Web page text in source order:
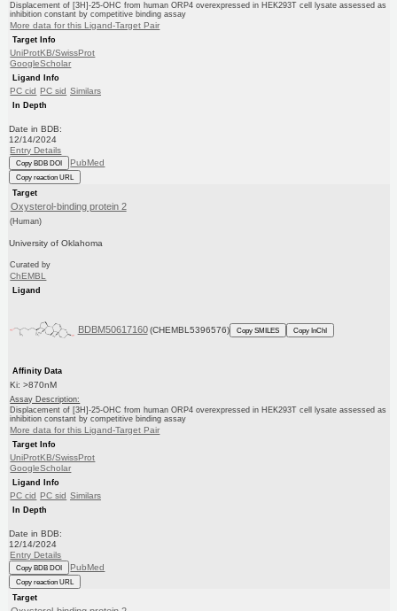
Displacement of [3H]-25-OHC from human ORP4 overexpressed in HEK293T cell lysate assessed as
inhibition constant by competitive binding assay
More data for this Ligand-Target Pair
Target Info
UniProtKB/SwissProt
GoogleScholar
Ligand Info
PC cid PC sid Similars
In Depth
Date in BDB:
12/14/2024
Entry Details
Copy BDB DOI PubMed
Copy reaction URL
Target
Oxysterol-binding protein 2
(Human)
University of Oklahoma
Curated by
ChEMBL
Ligand
BDBM50617160 (CHEMBL5396576) Copy SMILES Copy InChI
Affinity Data
Ki: >870nM
Assay Description:
Displacement of [3H]-25-OHC from human ORP4 overexpressed in HEK293T cell lysate assessed as
inhibition constant by competitive binding assay
More data for this Ligand-Target Pair
Target Info
UniProtKB/SwissProt
GoogleScholar
Ligand Info
PC cid PC sid Similars
In Depth
Date in BDB:
12/14/2024
Entry Details
Copy BDB DOI PubMed
Copy reaction URL
Target